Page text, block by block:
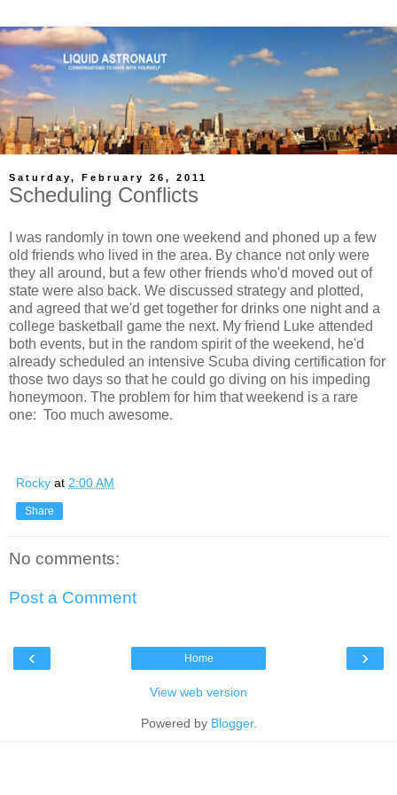
Saturday, February 26, 2011
Scheduling Conflicts
I was randomly in town one weekend and phoned up a few
old friends who lived in the area. By chance not only were
they all around, but a few other friends who'd moved out of
state were also back. We discussed strategy and plotted,
and agreed that we'd get together for drinks one night and a
college basketball game the next. My friend Luke attended
both events, but in the random spirit of the weekend, he'd
already scheduled an intensive Scuba diving certification for
those two days so that he could go diving on his impeding
honeymoon. The problem for him that weekend is a rare
one: Too much awesome.
Rocky at 2:00 AM
Share
No comments:
Post a Comment
‹ ›
Home
View web version
Powered by Blogger.